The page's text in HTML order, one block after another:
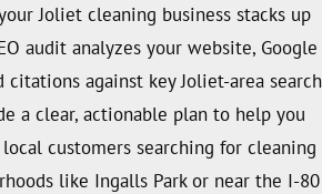
Joliet cleaning business stacks up
audit analyzes your website, Google
citations against key Joliet-area search
a clear, actionable plan to help you
customers searching for cleaning
like Ingalls Park or near the I-80